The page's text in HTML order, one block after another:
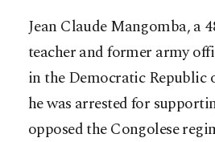
Jean Claude Mangomba, a
teacher and former army
in the Democratic Republic
he was arrested for
opposed the Congolese